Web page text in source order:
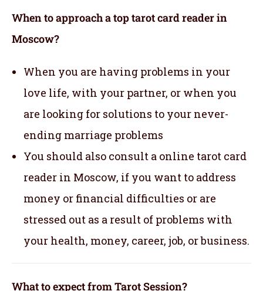
When to approach a top tarot card reader in
Moscow?
When you are having problems in your
love life, with your partner, or when you
are looking for solutions to your never-
ending marriage problems
You should also consult a online tarot card
reader in Moscow, if you want to address
money or financial difficulties or are
stressed out as a result of problems with
your health, money, career, job, or business.
What to expect from Tarot Session?